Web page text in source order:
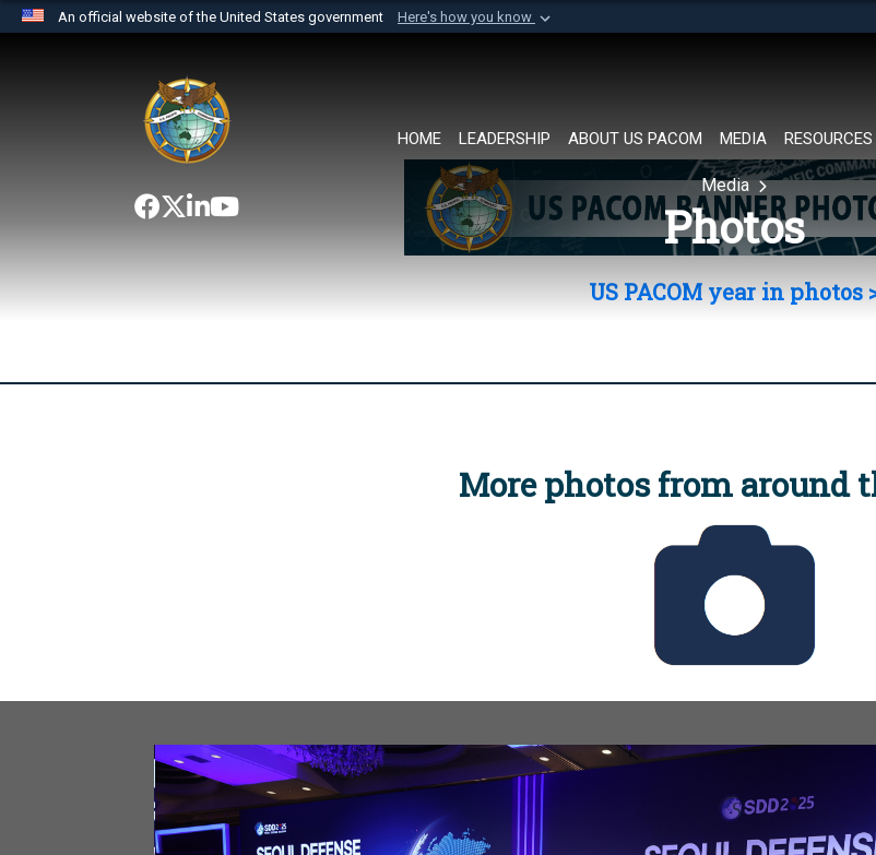
An official website of the United States government Here's how you know
website belongs to an official U.S. Department of Defense organization in
the United States.
HOME LEADERSHIP ABOUT US PACOM MEDIA RESOURCES
Media
Photos
US PACOM year in photos
More photos from around